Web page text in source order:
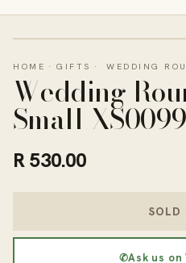
HOME · GIFTS · WEDDING
Wedding
Small
R 530.00
SOLD
✆Ask us on